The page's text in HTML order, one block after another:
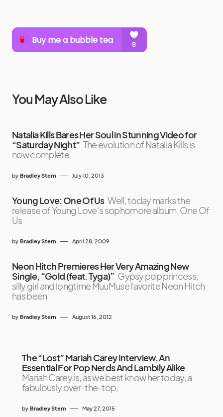
You May Also Like
Natalia Kills Bares Her Soul in Stunning Video for
“Saturday Night” The evolution of Natalia Kills is
now complete
by Bradley Stern July 10, 2013
Young Love: One Of Us Well, today marks the
release of Young Love‘s sophomore album, One Of
Us
by Bradley Stern April 28, 2009
Neon Hitch Premieres Her Very Amazing New
Single, “Gold (feat. Tyga)” Gypsy pop princess,
silly girl and longtime MuuMuse favorite Neon Hitch
has been
by Bradley Stern August 16, 2012
The “Lost” Mariah Carey Interview, An
Essential For Pop Nerds And Lambily Alike
Mariah Carey is, as we best know her today, a
fabulously over-the-top,
by Bradley Stern May 27, 2015